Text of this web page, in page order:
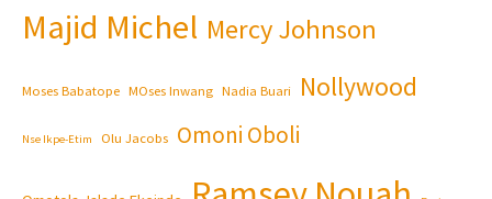
Majid Michel Mercy Johnson
Moses Babatope MOses Inwang Nadia Buari Nollywood
Nse Ikpe-Etim Olu Jacobs Omoni Oboli